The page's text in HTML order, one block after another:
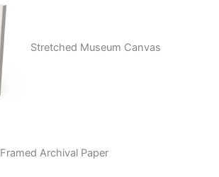
Stretched Museum Canvas
Framed Archival Paper